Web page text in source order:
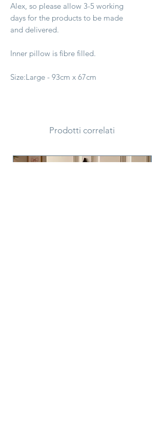
Alex, so please allow 3-5 working
days for the products to be made
and delivered.
Inner pillow is fibre filled.
Size:Large - 93cm x 67cm
Prodotti correlati